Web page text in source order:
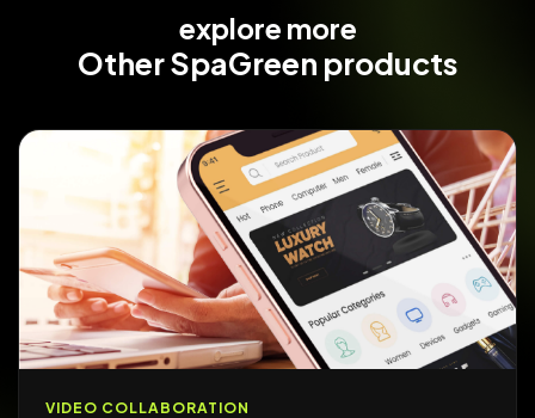
explore more
OtherSpaGreen products
VIDEO COLLABORATION